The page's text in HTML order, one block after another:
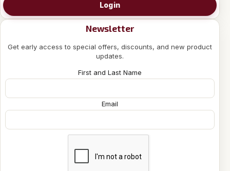
Login
Newsletter
Get early access to special offers, discounts, and new product
updates.
First and Last Name
Email